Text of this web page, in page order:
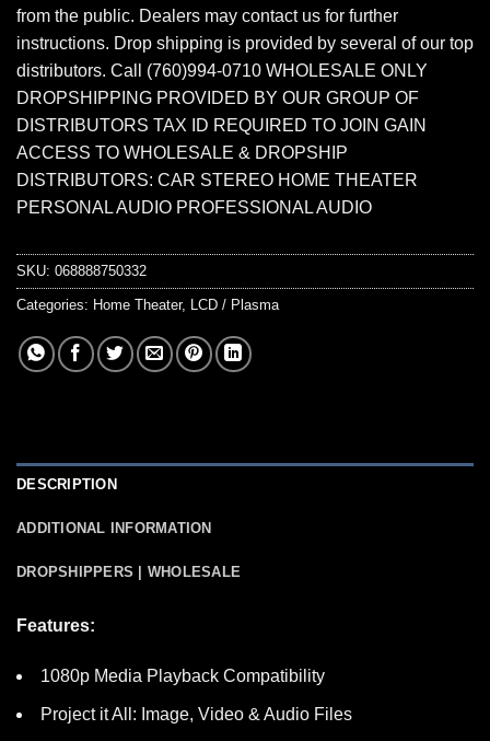
from the public. Dealers may contact us for further
instructions. Drop shipping is provided by several of our top
distributors. Call (760)994-0710 WHOLESALE ONLY
DROPSHIPPING PROVIDED BY OUR GROUP OF
DISTRIBUTORS TAX ID REQUIRED TO JOIN GAIN
ACCESS TO WHOLESALE & DROPSHIP
DISTRIBUTORS: CAR STEREO HOME THEATER
PERSONAL AUDIO PROFESSIONAL AUDIO
SKU: 068888750332
Categories: Home Theater, LCD / Plasma
DESCRIPTION
ADDITIONAL INFORMATION
DROPSHIPPERS | WHOLESALE
Features:
1080p Media Playback Compatibility
Project it All: Image, Video & Audio Files